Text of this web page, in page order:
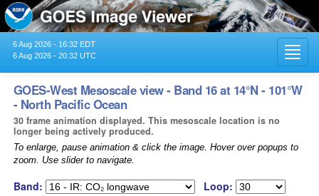
6 Aug 2026 - 16:32 EDT
6 Aug 2026 - 20:32 UTC
GOES-West Mesoscale view - Band 16 at 14°N - 101°W
- North Pacific Ocean
30 frame animation displayed. This mesoscale location is no
longer being actively produced.
To enlarge, pause animation & click the image. Hover over popups to
zoom. Use slider to navigate.
Band: Loop: